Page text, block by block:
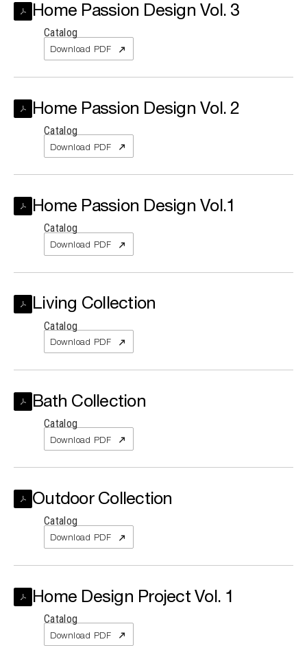
Search the site...
Home Passion Design Vol. 3
Catalog
Download PDF
Home Passion Design Vol. 2
Catalog
Download PDF
Home Passion Design Vol.1
Catalog
Download PDF
Living Collection
Catalog
Download PDF
Bath Collection
Catalog
Download PDF
Outdoor Collection
Catalog
Download PDF
Home Design Project Vol. 1
Catalog
Download PDF